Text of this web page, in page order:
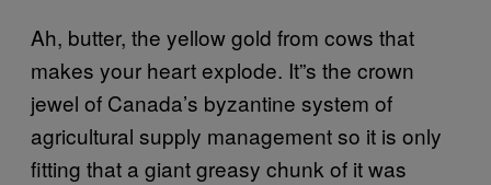
Ah, butter, the yellow gold from cows that
makes your heart explode. It”s the crown
jewel of Canada’s byzantine system of
agricultural supply management so it is only
fitting that a giant greasy chunk of it was